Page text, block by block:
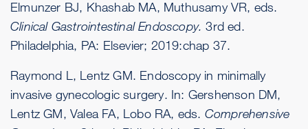
Elmunzer BJ, Khashab MA, Muthusamy VR, eds.
Clinical Gastrointestinal Endoscopy. 3rd ed.
Philadelphia, PA: Elsevier; 2019:chap 37.
Raymond L, Lentz GM. Endoscopy in minimally
invasive gynecologic surgery. In: Gershenson DM,
Lentz GM, Valea FA, Lobo RA, eds. Comprehensive